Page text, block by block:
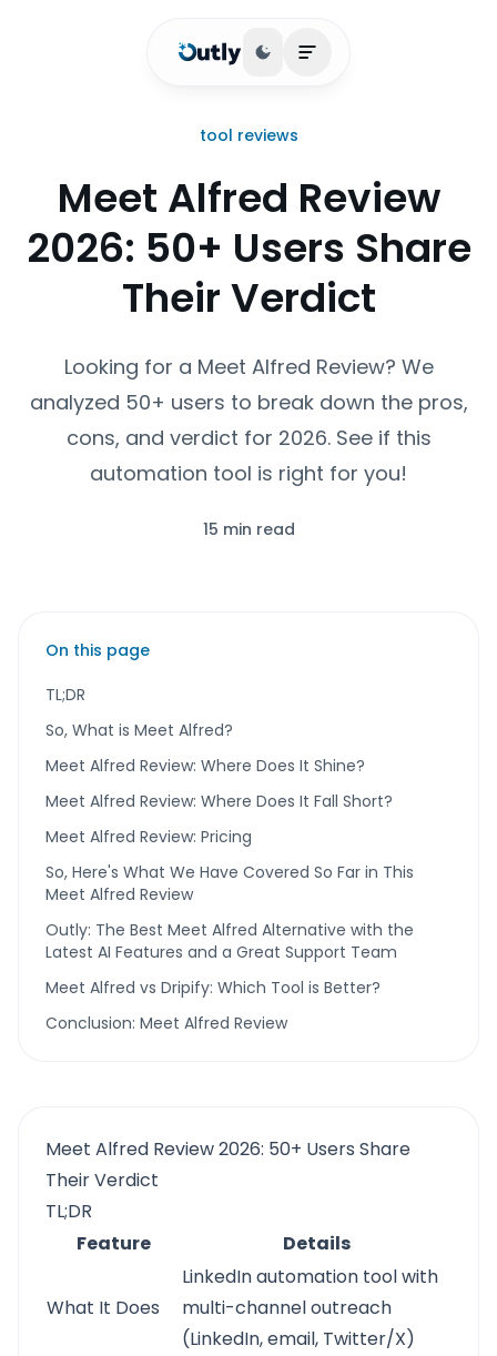
Toggle theme
Open main menu
tool reviews
Meet Alfred Review
2026: 50+ Users Share
Their Verdict
Looking for a Meet Alfred Review? We
analyzed 50+ users to break down the pros,
cons, and verdict for 2026. See if this
automation tool is right for you!
15 min read
On this page
TL;DR
So, What is Meet Alfred?
Meet Alfred Review: Where Does It Shine?
Meet Alfred Review: Where Does It Fall Short?
Meet Alfred Review: Pricing
So, Here's What We Have Covered So Far in This
Meet Alfred Review
Outly: The Best Meet Alfred Alternative with the
Latest AI Features and a Great Support Team
Meet Alfred vs Dripify: Which Tool is Better?
Conclusion: Meet Alfred Review
Meet Alfred Review 2026: 50+ Users Share
Their Verdict
TL;DR
Feature
Details
What It Does
LinkedIn automation tool with
multi-channel outreach
(LinkedIn, email, Twitter/X)